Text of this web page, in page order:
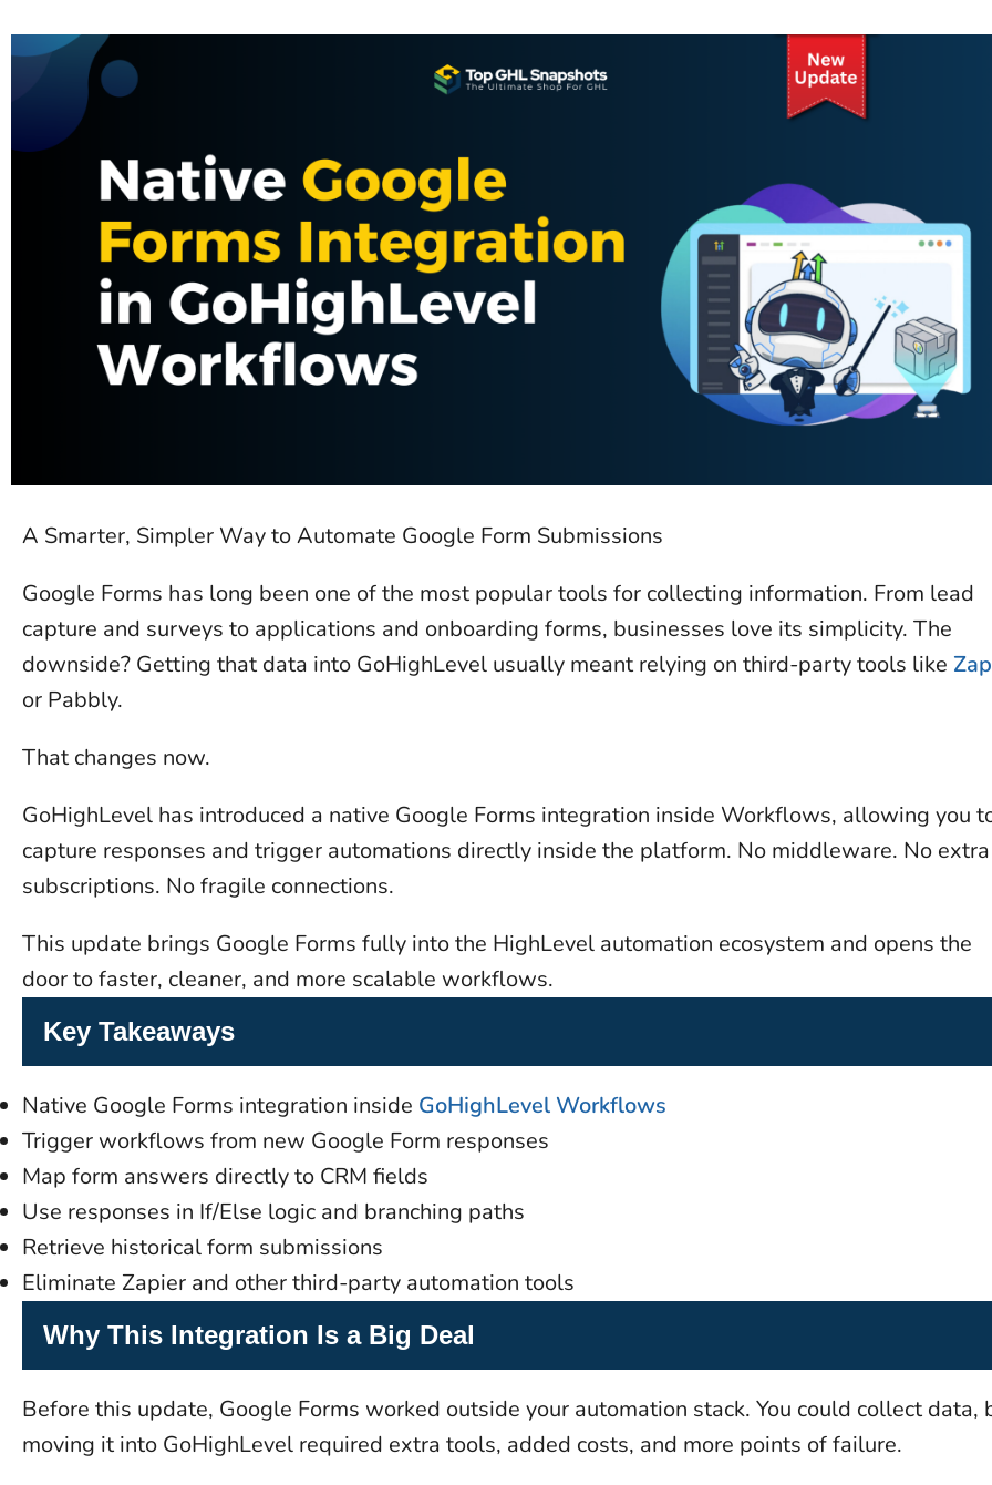
A Smarter, Simpler Way to Automate Google Form Submissions
Google Forms has long been one of the most popular tools for collecting information. From lead
capture and surveys to applications and onboarding forms, businesses love its simplicity. The
downside? Getting that data into GoHighLevel usually meant relying on third-party tools like
or Pabbly.
That changes now.
GoHighLevel has introduced a native Google Forms integration inside Workflows, allowing you
capture responses and trigger automations directly inside the platform. No middleware. No extra
subscriptions. No fragile connections.
This update brings Google Forms fully into the HighLevel automation ecosystem and opens the
door to faster, cleaner, and more scalable workflows.
Key Takeaways
Native Google Forms integration inside GoHighLevel Workflows
Trigger workflows from new Google Form responses
Map form answers directly to CRM fields
Use responses in If/Else logic and branching paths
Retrieve historical form submissions
Eliminate Zapier and other third-party automation tools
Why This Integration Is a Big Deal
Before this update, Google Forms worked outside your automation stack. You could collect data,
moving it into GoHighLevel required extra tools, added costs, and more points of failure.